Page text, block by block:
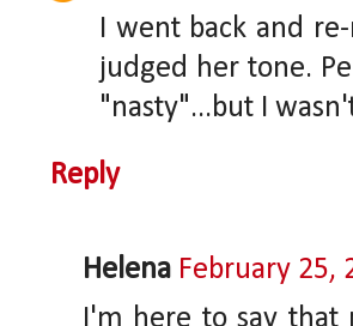
I went back and
judged her tone.
"nasty"...but I
Reply
Helena February 25,